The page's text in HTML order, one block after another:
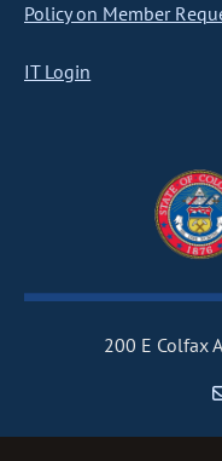
Policy on Member
IT Login
200 E Colfax